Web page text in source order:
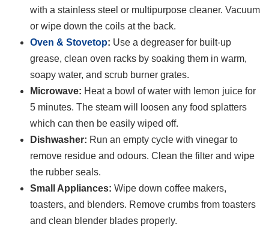
with a stainless steel or multipurpose cleaner. Vacuum
or wipe down the coils at the back.
Oven & Stovetop: Use a degreaser for built-up
grease, clean oven racks by soaking them in warm,
soapy water, and scrub burner grates.
Microwave: Heat a bowl of water with lemon juice for
5 minutes. The steam will loosen any food splatters
which can then be easily wiped off.
Dishwasher: Run an empty cycle with vinegar to
remove residue and odours. Clean the filter and wipe
the rubber seals.
Small Appliances: Wipe down coffee makers,
toasters, and blenders. Remove crumbs from toasters
and clean blender blades properly.